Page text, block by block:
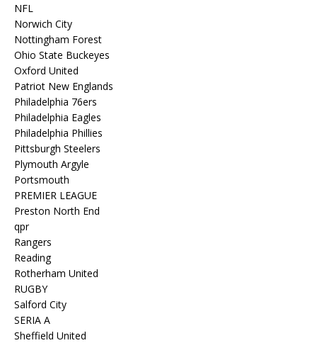
NFL
Norwich City
Nottingham Forest
Ohio State Buckeyes
Oxford United
Patriot New Englands
Philadelphia 76ers
Philadelphia Eagles
Philadelphia Phillies
Pittsburgh Steelers
Plymouth Argyle
Portsmouth
PREMIER LEAGUE
Preston North End
qpr
Rangers
Reading
Rotherham United
RUGBY
Salford City
SERIA A
Sheffield United